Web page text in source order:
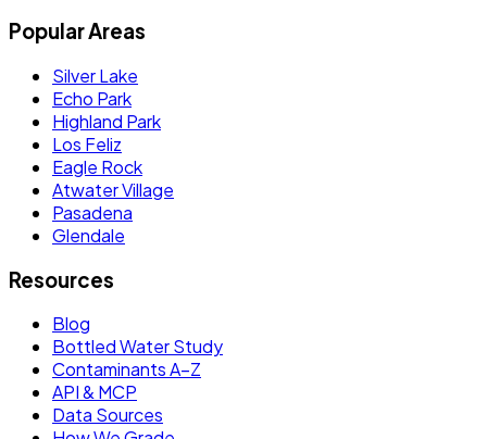
Popular Areas
Silver Lake
Echo Park
Highland Park
Los Feliz
Eagle Rock
Atwater Village
Pasadena
Glendale
Resources
Blog
Bottled Water Study
Contaminants A–Z
API & MCP
Data Sources